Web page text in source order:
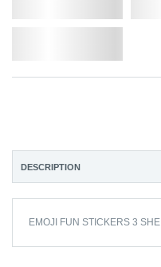
DESCRIPTION
EMOJI FUN STICKERS 3